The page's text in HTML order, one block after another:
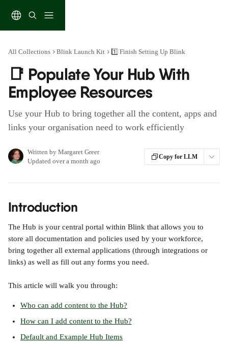
All Collections Blink Launch Kit 1️⃣ Finish Setting Up Blink
📑 Populate Your Hub With
Employee Resources
Use your Hub to bring together all the content, apps and
links your organisation need to work efficiently
Written by Margaret Greer
Updated over a month ago
Copy for LLM
Introduction
The Hub is your central portal within Blink that allows you to
store all documentation and policies used by your workforce,
bring together all external applications (through integrations or
links) as well as fill out any forms you need.
This article will walk you through:
Who can add content to the Hub?
How can I add content to the Hub?
Default and Example Hub Items